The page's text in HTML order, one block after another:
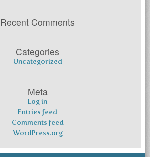
Recent Comments
Categories
Uncategorized
Meta
Log in
Entries feed
Comments feed
WordPress.org